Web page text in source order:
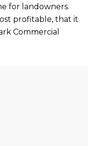
for landowners.
profitable, that it
Commercial